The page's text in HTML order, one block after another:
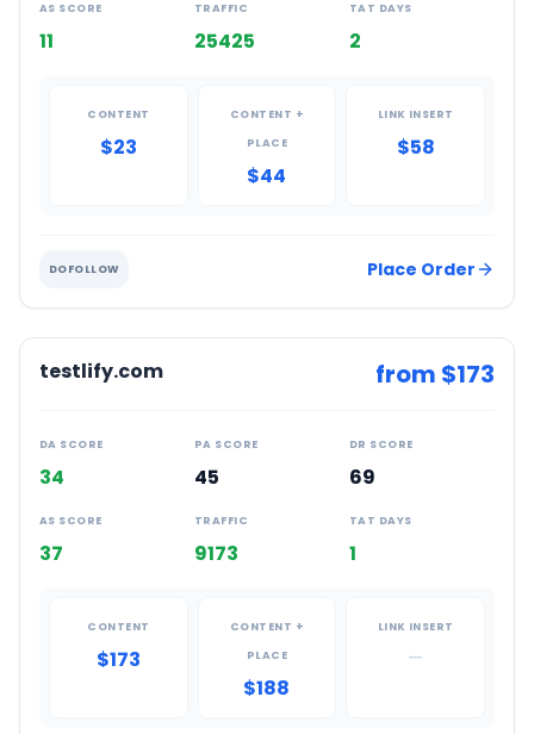
AS SCORE
11
TRAFFIC
25425
TAT DAYS
2
CONTENT
$23
CONTENT +
PLACE
$44
LINK INSERT
$58
DOFOLLOW Place Order
testlify.com from $173
DA SCORE
34
PA SCORE
45
DR SCORE
69
AS SCORE
37
TRAFFIC
9173
TAT DAYS
1
CONTENT
$173
CONTENT +
PLACE
$188
LINK INSERT
—